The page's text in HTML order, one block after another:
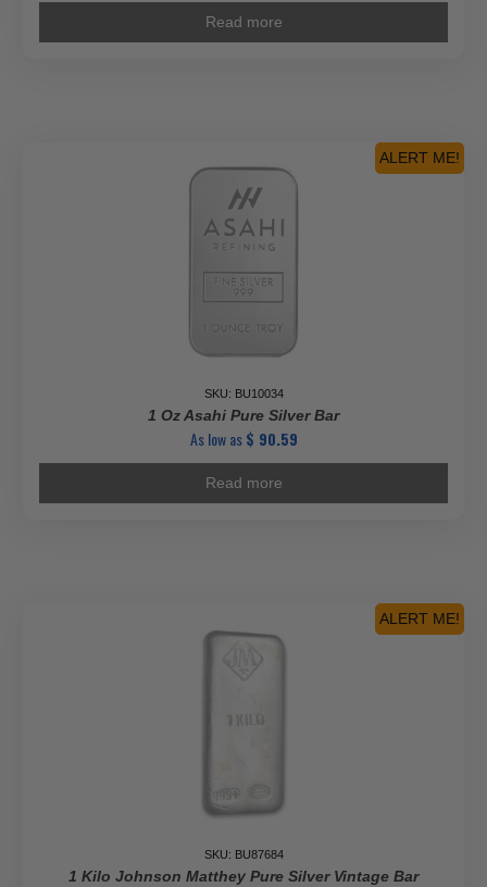
Read more
ALERT ME!
SKU: BU10034
1 Oz Asahi Pure Silver Bar
As low as$ 90.59
Read more
ALERT ME!
SKU: BU87684
1 Kilo Johnson Matthey Pure Silver Vintage Bar